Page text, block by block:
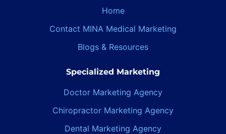
Home
Contact MINA Medical Marketing
Blogs & Resources
Specialized Marketing
Doctor Marketing Agency
Chiropractor Marketing Agency
Dental Marketing Agency